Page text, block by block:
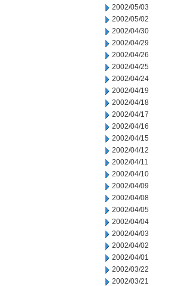
2002/05/03
2002/05/02
2002/04/30
2002/04/29
2002/04/26
2002/04/25
2002/04/24
2002/04/19
2002/04/18
2002/04/17
2002/04/16
2002/04/15
2002/04/12
2002/04/11
2002/04/10
2002/04/09
2002/04/08
2002/04/05
2002/04/04
2002/04/03
2002/04/02
2002/04/01
2002/03/22
2002/03/21